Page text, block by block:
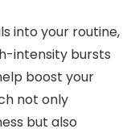
into your routine,
intensity bursts
boost your
not only
but also